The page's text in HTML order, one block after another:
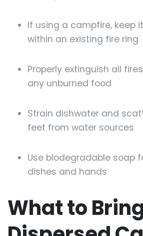
If using a campfire, keep
within an existing fire ring
Properly extinguish all
any unburned food
Strain dishwater and
feet from water sources
Use biodegradable soap
dishes and hands
What to